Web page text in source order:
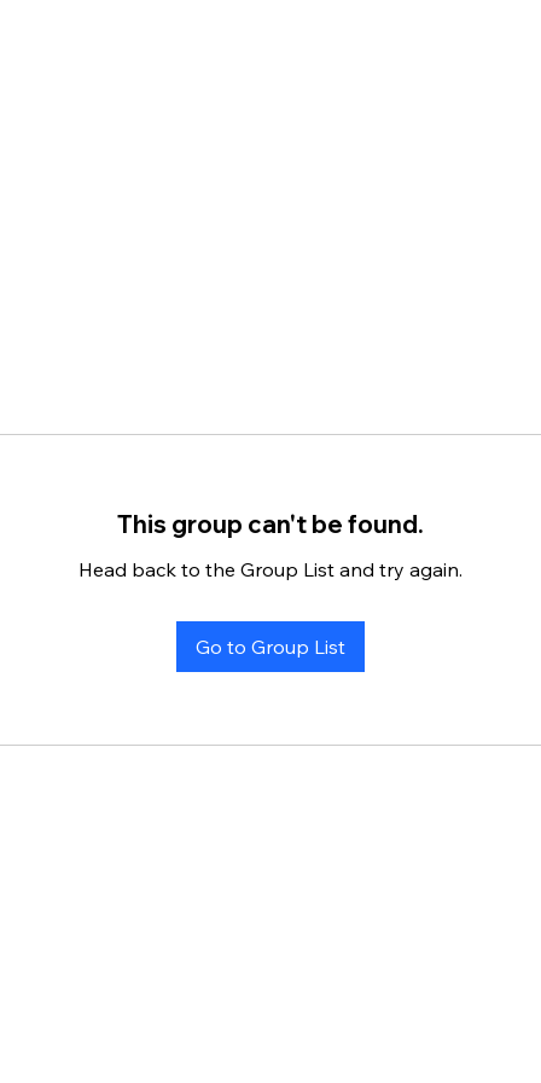
This group can't be found.
Head back to the Group List and try again.
Go to Group List